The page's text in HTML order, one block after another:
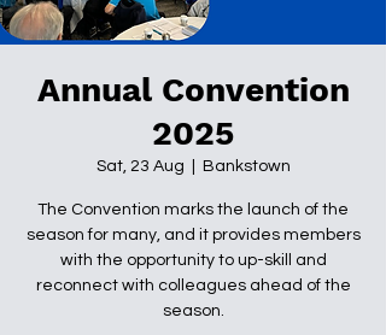
Annual Convention
2025
Sat, 23 Aug Bankstown
The Convention marks the launch of the
season for many, and it provides members
with the opportunity to up-skill and
reconnect with colleagues ahead of the
season.